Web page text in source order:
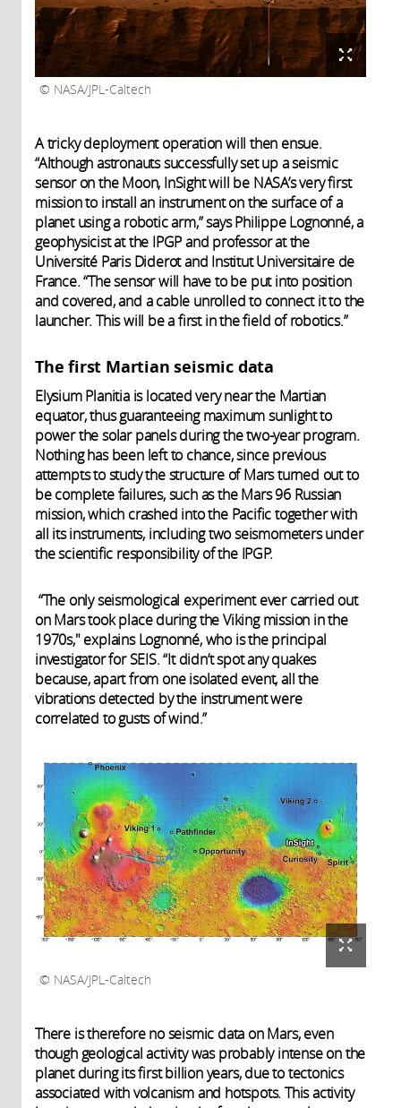
NASA/JPL-Caltech
A tricky deployment operation will then ensue.
“Although astronauts successfully set up a seismic
sensor on the Moon, InSight will be NASA’s very first
mission to install an instrument on the surface of a
planet using a robotic arm,” says Philippe Lognonné, a
geophysicist at the IPGP and professor at the
Université Paris Diderot and Institut Universitaire de
France. “The sensor will have to be put into position
and covered, and a cable unrolled to connect it to the
launcher. This will be a first in the field of robotics.”
The first Martian seismic data
Elysium Planitia is located very near the Martian
equator, thus guaranteeing maximum sunlight to
power the solar panels during the two-year program.
Nothing has been left to chance, since previous
attempts to study the structure of Mars turned out to
be complete failures, such as the Mars 96 Russian
mission, which crashed into the Pacific together with
all its instruments, including two seismometers under
the scientific responsibility of the IPGP.
“The only seismological experiment ever carried out
on Mars took place during the Viking mission in the
1970s," explains Lognonné, who is the principal
investigator for SEIS. “It didn’t spot any quakes
because, apart from one isolated event, all the
vibrations detected by the instrument were
correlated to gusts of wind.”
NASA/JPL-Caltech
There is therefore no seismic data on Mars, even
though geological activity was probably intense on the
planet during its first billion years, due to tectonics
associated with volcanism and hotspots. This activity